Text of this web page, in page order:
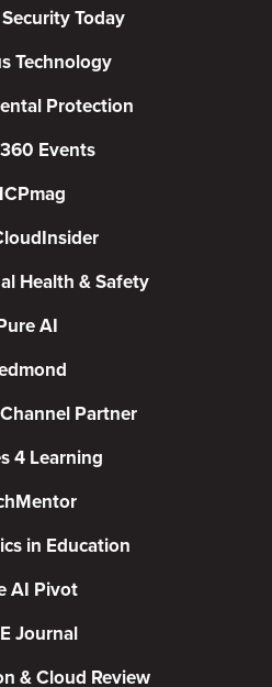
Today
Technology
Protection
Events
Health & Safety
AI
Partner
4 Learning
in Education
AI Pivot
Journal
& Cloud Review